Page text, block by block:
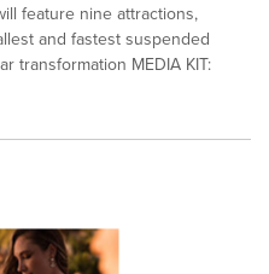
feature nine attractions,
and fastest suspended
transformation MEDIA KIT: